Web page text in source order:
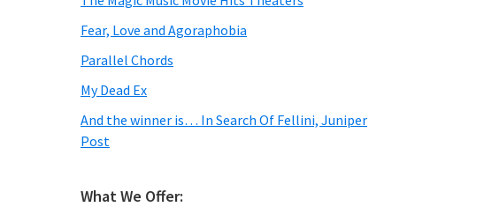
Fear, Love and Agoraphobia
Parallel Chords
My Dead Ex
And the winner is… In Search Of Fellini, Juniper
Post
What We Offer: